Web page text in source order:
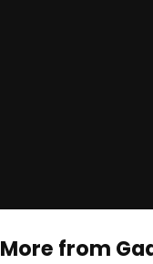
More from